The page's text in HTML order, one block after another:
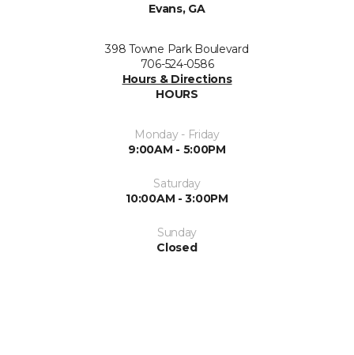
Evans, GA
398 Towne Park Boulevard
706-524-0586
Hours & Directions
HOURS
Monday - Friday
9:00AM - 5:00PM
Saturday
10:00AM - 3:00PM
Sunday
Closed